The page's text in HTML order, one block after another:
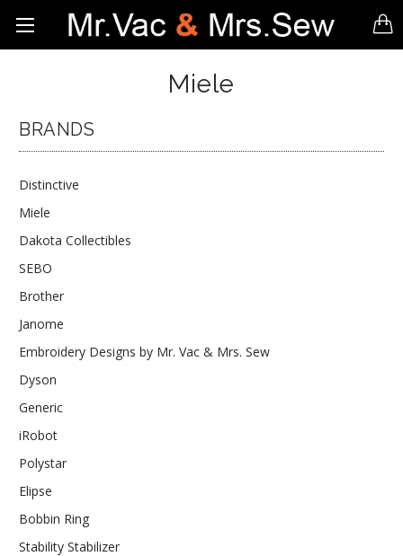
Miele
BRANDS
Distinctive
Miele
Dakota Collectibles
SEBO
Brother
Janome
Embroidery Designs by Mr. Vac & Mrs. Sew
Dyson
Generic
iRobot
Polystar
Elipse
Bobbin Ring
Stability Stabilizer